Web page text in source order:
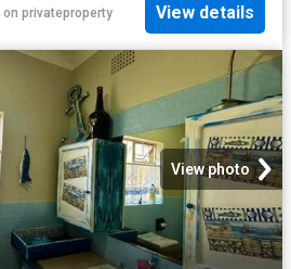
on privateproperty View details
View photo